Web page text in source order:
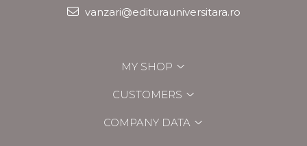
vanzari@editurauniversitara.ro
MY SHOP
CUSTOMERS
COMPANY DATA